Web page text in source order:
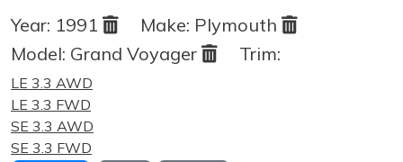
Year: 1991 Make: Plymouth
Model: Grand Voyager Trim:
LE 3.3 AWD
LE 3.3 FWD
SE 3.3 AWD
SE 3.3 FWD